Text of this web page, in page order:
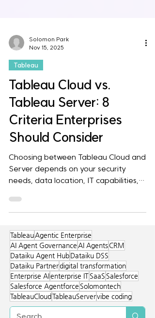
Nov 15, 2025
Tableau
Tableau Cloud vs.
Tableau Server: 8
Criteria Enterprises
Should Consider
Choosing between Tableau Cloud and
Server depends on your security
needs, data location, IT capabilities,
immediate access to new AI features.
Server provides deeper control,
closed-network deployment, and
strong integration with internal
systems. Solomontech helps
organizations identify the best fit for
their environment.
TableauAgentic Enterprise
AI Agent GovernanceAI AgentsCRM
Dataiku Agent HubDataiku DSS
Dataiku Partnerdigital transformation
Enterprise AIenterprise ITSaaSSalesforce
Salesforce AgentforceSolomontech
TableauCloud